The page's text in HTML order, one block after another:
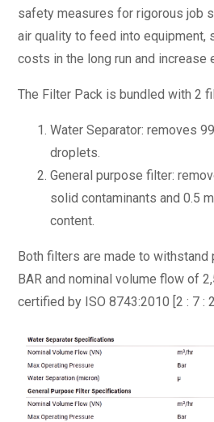
safety measures for rigorous job
air quality to feed into equipment,
costs in the long run and increase
The Filter Pack is bundled with 2
Water Separator: removes
droplets.
General purpose filter:
solid contaminants and 0.5
content.
Both filters are made to
BAR and nominal volume flow of
certified by ISO 8743:2010 [2 : 7 :